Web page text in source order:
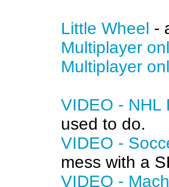
Little Wheel -
Multiplayer
Multiplayer
VIDEO - NHL
used to do.
VIDEO -
mess with a
VIDEO -